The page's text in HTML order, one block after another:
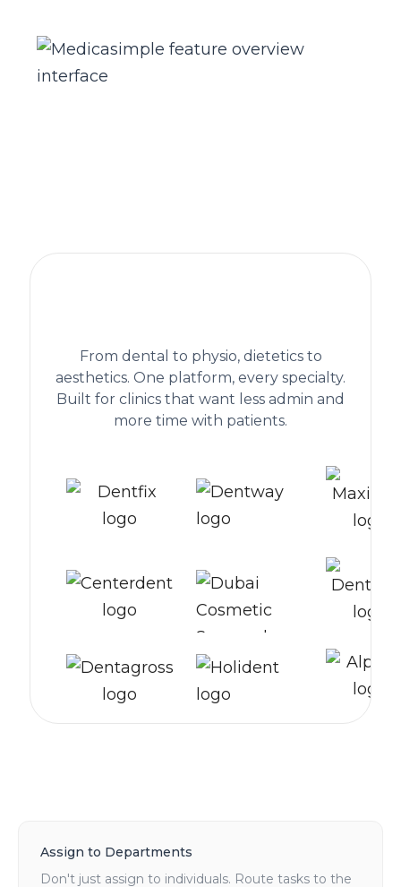
From dental to physio, dietetics to
aesthetics. One platform, every specialty.
Built for clinics that want less admin and
more time with patients.
Assign to Departments
Don't just assign to individuals. Route tasks to the